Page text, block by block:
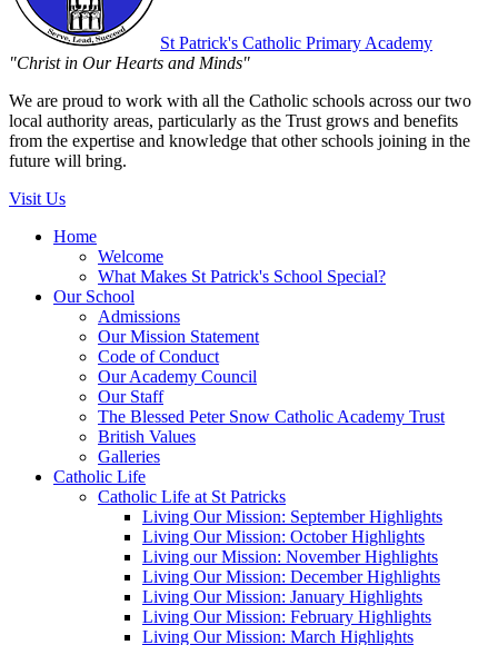
St Patrick's Catholic Primary Academy
"Christ in Our Hearts and Minds"
We are proud to work with all the Catholic schools across our two
local authority areas, particularly as the Trust grows and benefits
from the expertise and knowledge that other schools joining in the
future will bring.
Visit Us
Home
Welcome
What Makes St Patrick's School Special?
Our School
Admissions
Our Mission Statement
Code of Conduct
Our Academy Council
Our Staff
The Blessed Peter Snow Catholic Academy Trust
British Values
Galleries
Catholic Life
Catholic Life at St Patricks
Living Our Mission: September Highlights
Living Our Mission: October Highlights
Living our Mission: November Highlights
Living Our Mission: December Highlights
Living Our Mission: January Highlights
Living Our Mission: February Highlights
Living Our Mission: March Highlights